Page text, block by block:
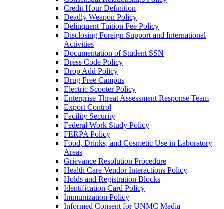
Credit Hour Definition
Deadly Weapon Policy
Delinquent Tuition Fee Policy
Disclosing Foreign Support and International
Activities
Documentation of Student SSN
Dress Code Policy
Drop Add Policy
Drug Free Campus
Electric Scooter Policy
Enterprise Threat Assessment Response Team
Export Control
Facility Security
Federal Work Study Policy
FERPA Policy
Food, Drinks, and Cosmetic Use in Laboratory
Areas
Grievance Resolution Procedure
Health Care Vendor Interactions Policy
Holds and Registration Blocks
Identification Card Policy
Immunization Policy
Informed Consent for UNMC Media